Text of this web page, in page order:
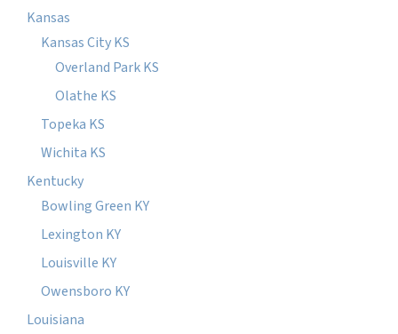
Kansas
Kansas City KS
Overland Park KS
Olathe KS
Topeka KS
Wichita KS
Kentucky
Bowling Green KY
Lexington KY
Louisville KY
Owensboro KY
Louisiana